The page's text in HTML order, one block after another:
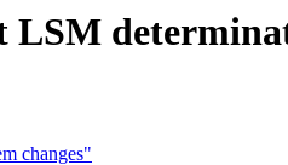
changes"